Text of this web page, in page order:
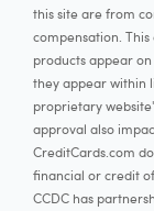
this site are from
compensation.
products appear
they appear within
proprietary
approval also
CreditCards.com
financial or credit
CCDC has